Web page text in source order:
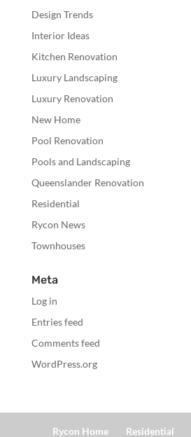
Design Trends
Interior Ideas
Kitchen Renovation
Luxury Landscaping
Luxury Renovation
New Home
Pool Renovation
Pools and Landscaping
Queenslander Renovation
Residential
Rycon News
Townhouses
Meta
Log in
Entries feed
Comments feed
WordPress.org
Rycon Home Residential